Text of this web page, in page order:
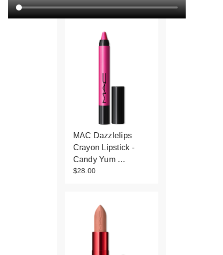
MAC Dazzlelips
Crayon Lipstick -
Candy Yum …
$28.00